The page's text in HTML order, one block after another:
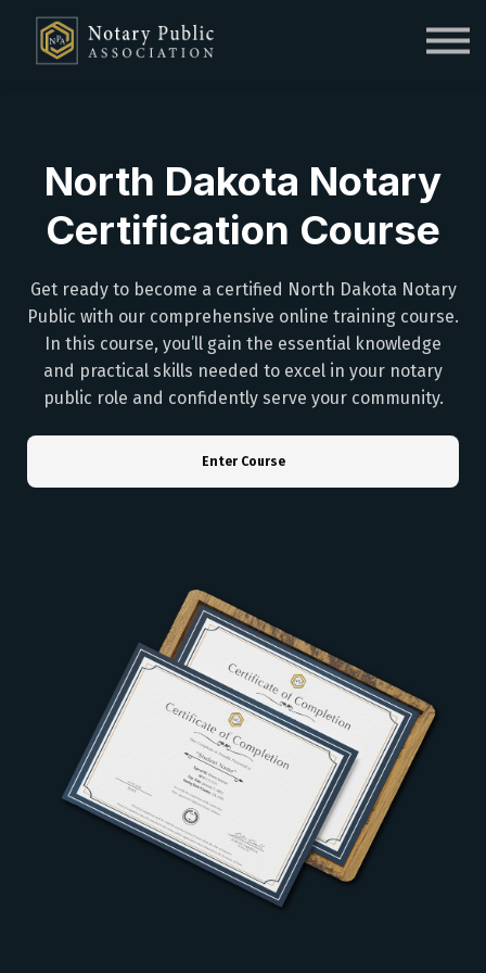
Sign up
North Dakota Notary
Certification Course
Get ready to become a certified North Dakota Notary
Public with our comprehensive online training course.
In this course, you’ll gain the essential knowledge
and practical skills needed to excel in your notary
public role and confidently serve your community.
Enter Course